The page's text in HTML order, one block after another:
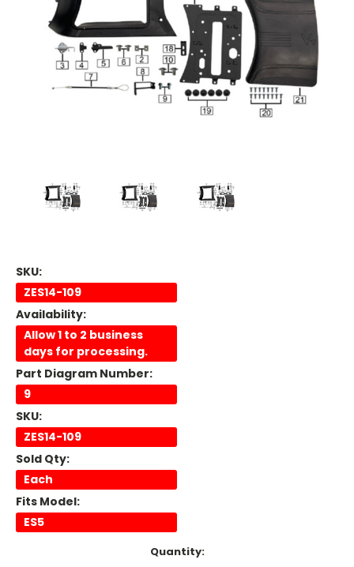
SKU:
ZES14-109
Availability:
Allow 1 to 2 business
days for processing.
Part Diagram Number:
9
SKU:
ZES14-109
Sold Qty:
Each
Fits Model:
ES5
Quantity: